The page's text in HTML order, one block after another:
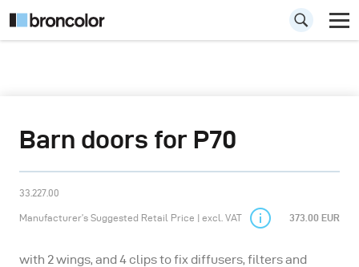
Barn doors for P70
33.227.00
Manufacturer’s Suggested Retail Price | excl. VAT 373.00 EUR
with 2 wings, and 4 clips to fix diffusers, filters and